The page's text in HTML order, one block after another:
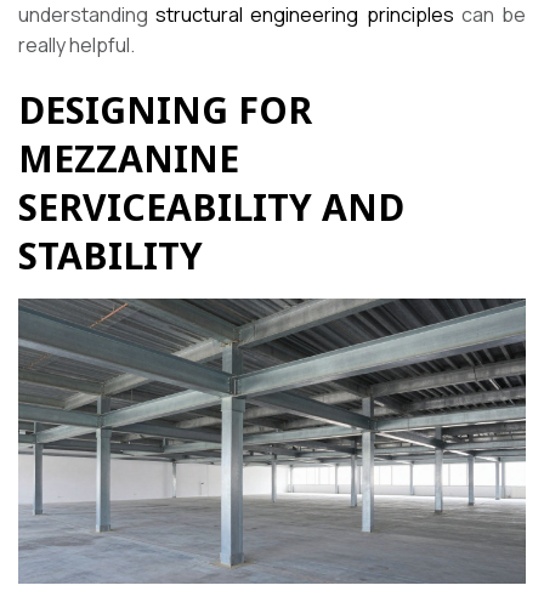
understandingstructural engineering principles can be
really helpful.
DESIGNING FOR
MEZZANINE
SERVICEABILITY AND
STABILITY